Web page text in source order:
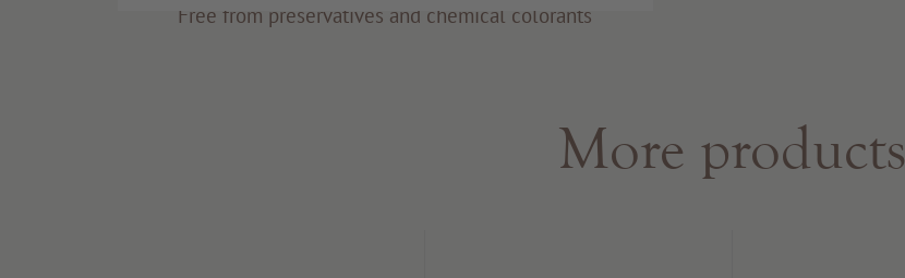
Free from preservatives and chemical colorants
More products